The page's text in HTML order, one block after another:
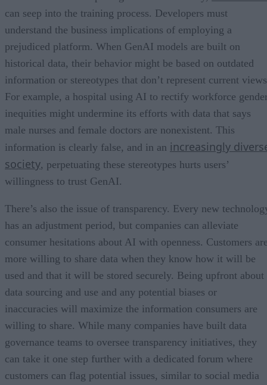
can seep into the training process. Developers must
understand the business implications of employing a
prejudiced platform. When GenAI models are built on
historical data, their behavior might be based on outdated
information or stereotypes that don’t represent current
For example, a hospital using AI to rectify workforce
inequities might undermine its efforts with data that says
male nurses and female doctors are nonexistent. This
information is clearly false, and in an increasingly
society, perpetuating these stereotypes hurts users’
willingness to trust GenAI.
There’s also the issue of transparency. Every new
has an adjustment period, but companies can alleviate
consumer hesitations about AI with openness. Customers
more willing to share data when they know how it will be
used and that it will be stored securely. Being upfront about
data sourcing and use and any potential biases or
inaccuracies will maximize the information consumers are
willing to share. While many companies have built data
governance teams to oversee transparency initiatives, they
can take it one step further with a dedicated forum where
customers can flag potential issues, similar to social media